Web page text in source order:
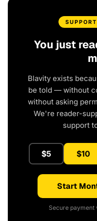
You just
Blavity exists
be told — without
without asking
We're reader-
support
$5 $10
Start
Secure payment